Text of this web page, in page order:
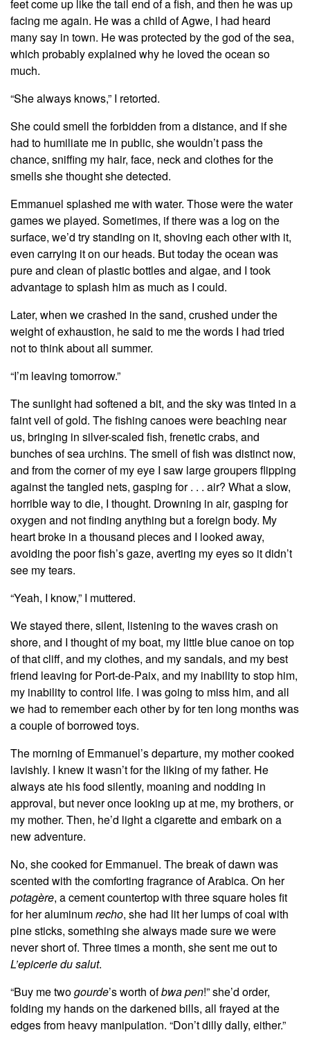
feet come up like the tail end of a fish, and then he was up
facing me again. He was a child of Agwe, I had heard
many say in town. He was protected by the god of the sea,
which probably explained why he loved the ocean so
much.
“She always knows,” I retorted.
She could smell the forbidden from a distance, and if she
had to humiliate me in public, she wouldn’t pass the
chance, sniffing my hair, face, neck and clothes for the
smells she thought she detected.
Emmanuel splashed me with water. Those were the water
games we played. Sometimes, if there was a log on the
surface, we’d try standing on it, shoving each other with it,
even carrying it on our heads. But today the ocean was
pure and clean of plastic bottles and algae, and I took
advantage to splash him as much as I could.
Later, when we crashed in the sand, crushed under the
weight of exhaustion, he said to me the words I had tried
not to think about all summer.
“I’m leaving tomorrow.”
The sunlight had softened a bit, and the sky was tinted in a
faint veil of gold. The fishing canoes were beaching near
us, bringing in silver-scaled fish, frenetic crabs, and
bunches of sea urchins. The smell of fish was distinct now,
and from the corner of my eye I saw large groupers flipping
against the tangled nets, gasping for . . . air? What a slow,
horrible way to die, I thought. Drowning in air, gasping for
oxygen and not finding anything but a foreign body. My
heart broke in a thousand pieces and I looked away,
avoiding the poor fish’s gaze, averting my eyes so it didn’t
see my tears.
“Yeah, I know,” I muttered.
We stayed there, silent, listening to the waves crash on
shore, and I thought of my boat, my little blue canoe on top
of that cliff, and my clothes, and my sandals, and my best
friend leaving for Port-de-Paix, and my inability to stop him,
my inability to control life. I was going to miss him, and all
we had to remember each other by for ten long months was
a couple of borrowed toys.
The morning of Emmanuel’s departure, my mother cooked
lavishly. I knew it wasn’t for the liking of my father. He
always ate his food silently, moaning and nodding in
approval, but never once looking up at me, my brothers, or
my mother. Then, he’d light a cigarette and embark on a
new adventure.
No, she cooked for Emmanuel. The break of dawn was
scented with the comforting fragrance of Arabica. On her
potagère, a cement countertop with three square holes fit
for her aluminumrecho, she had lit her lumps of coal with
pine sticks, something she always made sure we were
never short of. Three times a month, she sent me out to
L’epicerie du salut.
“Buy me twogourde’s worth ofbwa pen!” she’d order,
folding my hands on the darkened bills, all frayed at the
edges from heavy manipulation. “Don’t dilly dally, either.”